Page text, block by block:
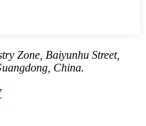
Zone, Baiyunhu Street,
China.